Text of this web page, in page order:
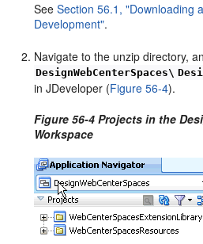
SeeSection 56.1, "Downloading
Development".
Navigate to the unzip directory,
DesignWebCenterSpaces\
in JDeveloper (Figure 56-4).
Figure 56-4 Projects in the
Workspace